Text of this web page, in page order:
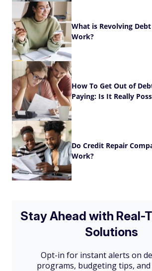
What is Revolving
Work?
How To Get Out of
Paying: Is It Really
Do Credit Repair
Work?